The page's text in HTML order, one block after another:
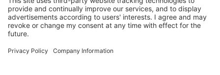
About Dräger
Informations